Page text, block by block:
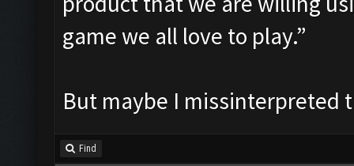
game we all love to play.”
But maybe I missinterpreted
Find